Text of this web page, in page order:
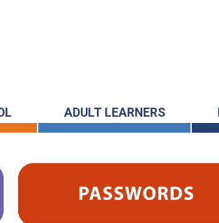
ADULT LEARNERS